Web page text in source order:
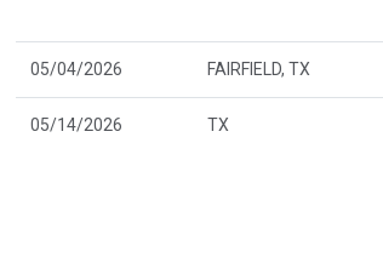
05/04/2026 FAIRFIELD, TX
05/14/2026 TX